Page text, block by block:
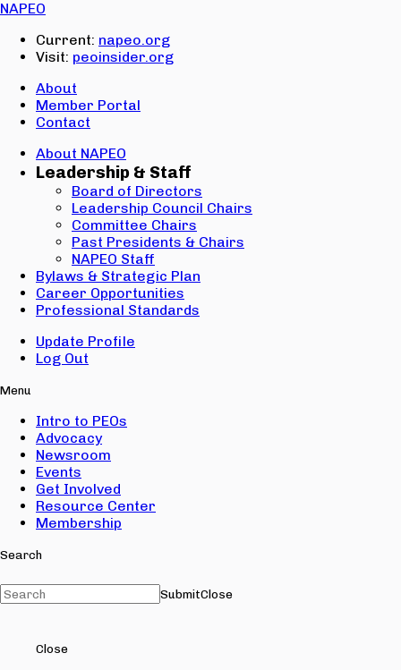
NAPEO
Current: napeo.org
Visit: peoinsider.org
About
Member Portal
Contact
About NAPEO
Leadership & Staff
Board of Directors
Leadership Council Chairs
Committee Chairs
Past Presidents & Chairs
NAPEO Staff
Bylaws & Strategic Plan
Career Opportunities
Professional Standards
Update Profile
Log Out
Menu
Intro to PEOs
Advocacy
Newsroom
Events
Get Involved
Resource Center
Membership
Search
SubmitClose
Close